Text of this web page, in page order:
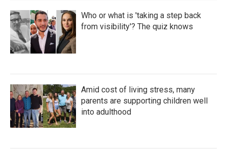
Who or what is 'taking a step back
from visibility'? The quiz knows
Amid cost of living stress, many
parents are supporting children well
into adulthood